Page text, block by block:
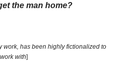
the man home?
work, has been highly fictionalized to
with]